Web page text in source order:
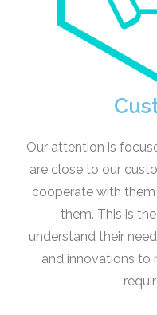
Our attention is
are close to our
cooperate with
them. This is
understand their
and innovations to